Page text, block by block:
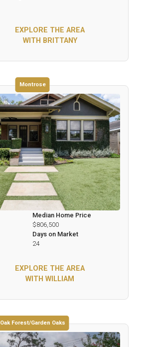
EXPLORE THE AREA
WITH BRITTANY
Montrose
Median Home Price
$806,500
Days on Market
24
EXPLORE THE AREA
WITH WILLIAM
Oak Forest/Garden Oaks